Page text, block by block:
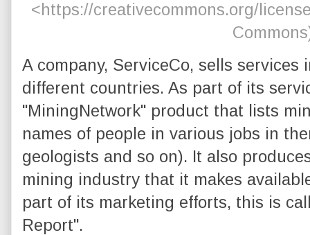
<https://creativecommons.org/
A company, ServiceCo, sells
different countries. As part of its
"MiningNetwork" product that lists
names of people in various jobs in
geologists and so on). It also
mining industry that it makes
part of its marketing efforts, this is
Report".